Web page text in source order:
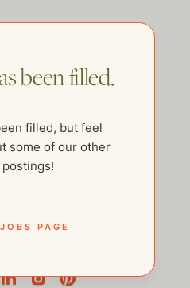
been filled.
filled, but feel
some of our other
PAGE